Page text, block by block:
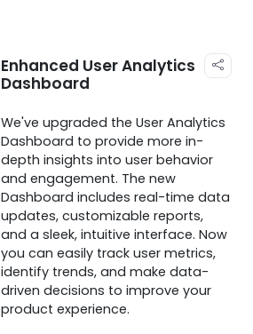
Enhanced User Analytics
Dashboard
We've upgraded the User Analytics
Dashboard to provide more in-
depth insights into user behavior
and engagement. The new
Dashboard includes real-time data
updates, customizable reports,
and a sleek, intuitive interface. Now
you can easily track user metrics,
identify trends, and make data-
driven decisions to improve your
product experience.